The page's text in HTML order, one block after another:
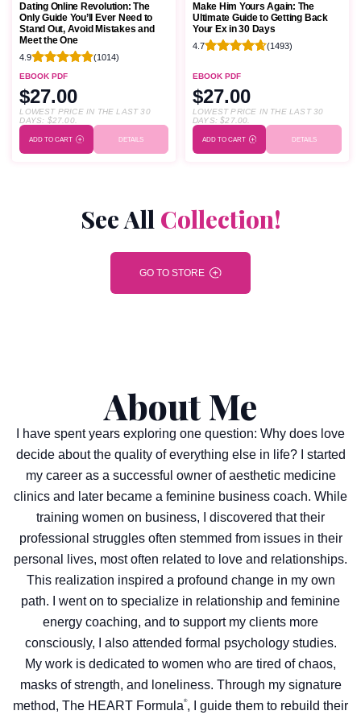
Dating Online Revolution: The
Only Guide You’ll Ever Need to
Stand Out, Avoid Mistakes and
Meet the One
4.9 (1014)
EBOOK PDF
$27.00
LOWEST PRICE IN THE LAST 30
DAYS: $27.00.
ADD TO CART DETAILS
Make Him Yours Again: The
Ultimate Guide to Getting Back
Your Ex in 30 Days
4.7 (1493)
EBOOK PDF
$27.00
LOWEST PRICE IN THE LAST 30
DAYS:$27.00
ADD TO CART DETAILS
See All Collection!
GO TO STORE
About Me
I have spent years exploring one question: Why does love
decide about the quality of everything else in life? I started
my career as a successful owner of aesthetic medicine
clinics and later became a feminine business coach. While
training women on business, I discovered that their
professional struggles often stemmed from issues in their
personal lives, most often related to love and relationships.
This realization inspired a profound change in my own
path. I went on to specialize in relationship and feminine
energy coaching, and to support my clients more
consciously, I also attended formal psychology studies.
My work is dedicated to women who are tired of chaos,
masks of strength, and loneliness. Through my signature
method, The HEART Formula®, I guide them to rebuild their